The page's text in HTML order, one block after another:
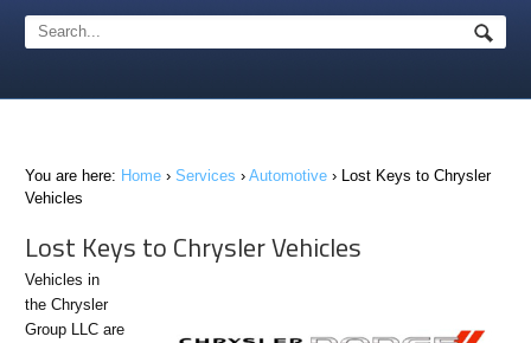
You are here: Home › Services › Automotive › Lost Keys to Chrysler
Vehicles
Lost Keys to Chrysler Vehicles
Vehicles in
the Chrysler
Group LLC are